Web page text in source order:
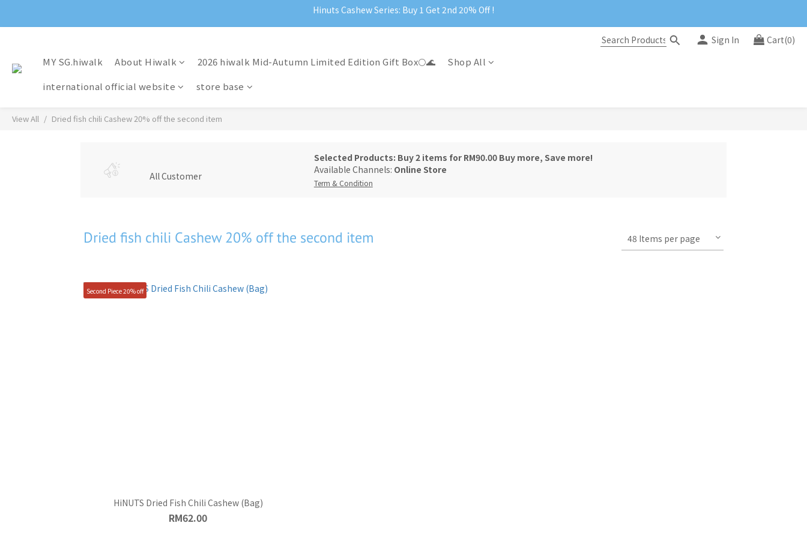
Official Website Exclusive: Free Shipping on Orders Over RM199
Hinuts Cashew Series: Buy 1 Get 2nd 20% Off !
Official Website Exclusive: Free Shipping on Orders Over RM199
Sign In Cart(0)
MY SG.hiwalk About Hiwalk 2026 hiwalk Mid-Autumn Limited Edition Gift Box🌕🌊
Shop All
international official website
store base
View All Dried fish chili Cashew 20% off the second item
All Customer
Selected Products: Buy 2 items for RM90.00 Buy more, Save more!
Available Channels: Online Store
Term & Condition
Dried fish chili Cashew 20% off the second item 48 Items per page
Second Piece 20% off
HiNUTS Dried Fish Chili Cashew (Bag)
RM62.00